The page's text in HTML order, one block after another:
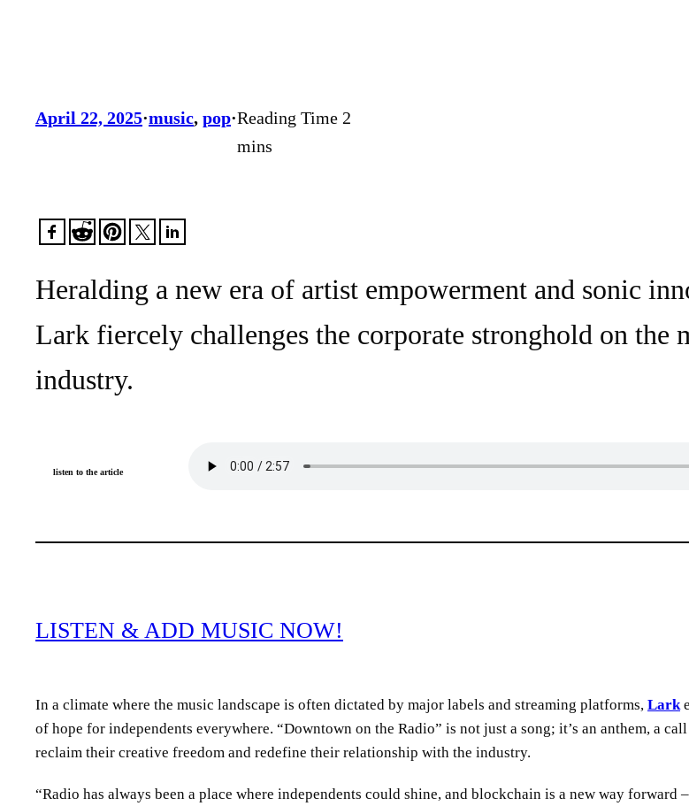
April 22, 2025·music, pop·
Heralding a new era of artist empowerment and sonic
Lark fiercely challenges the corporate stronghold on the
industry.
listen to the article
LISTEN & ADD MUSIC NOW!
In a climate where the music landscape is often dictated by major labels and streaming platforms, Lark
of hope for independents everywhere. “Downtown on the Radio” is not just a song; it’s an anthem, a
reclaim their creative freedom and redefine their relationship with the industry.
“Radio has always been a place where independents could shine, and blockchain is a new way forward